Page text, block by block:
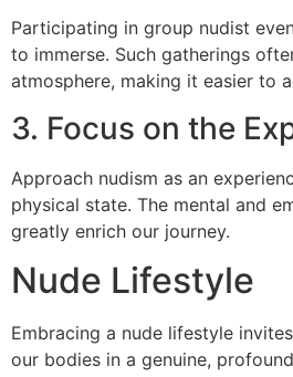
Participating in group nudist
to immerse. Such gatherings
atmosphere, making it easier to
3. Focus on the
Approach nudism as an
physical state. The mental and
greatly enrich our journey.
Nude Lifestyle
Embracing a nude lifestyle
our bodies in a genuine,